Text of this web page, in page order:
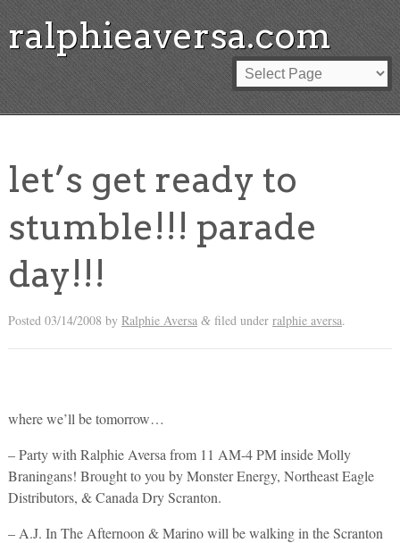
ralphieaversa.com
let’s get ready to
stumble!!! parade
day!!!
Posted 03/14/2008 by Ralphie Aversa &filed under ralphie aversa.
where we’ll be tomorrow…
– Party with Ralphie Aversa from 11 AM-4 PM inside Molly
Braningans! Brought to you by Monster Energy, Northeast Eagle
Distributors, & Canada Dry Scranton.
– A.J. In The Afternoon & Marino will be walking in the Scranton